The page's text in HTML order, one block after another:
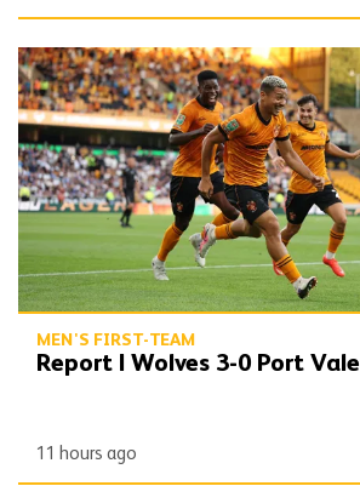
Report | Wolves 3-0 Port Vale
MEN'S FIRST-TEAM
Report | Wolves 3-0 Port Vale
11 hours ago